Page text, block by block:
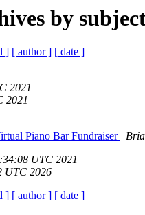
by
] [ author ] [ date ]
2021
2021
Piano Bar Fundraiser
UTC 2021
UTC 2026
] [ author ] [ date ]